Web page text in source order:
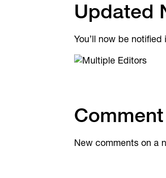
Updated
You’ll now be
New comments on a